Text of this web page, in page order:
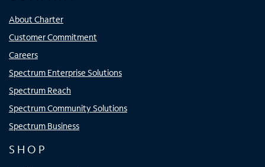
About Charter
Customer Commitment
Careers
Spectrum Enterprise Solutions
Spectrum Reach
Spectrum Community Solutions
Spectrum Business
SHOP